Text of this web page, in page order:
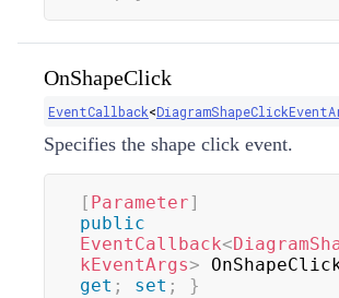
OnShapeClick
EventCallback<
Specifies the shape click event.
[ Parameter]
public
EventCallback<
kEventArgs>
get ; set ; }